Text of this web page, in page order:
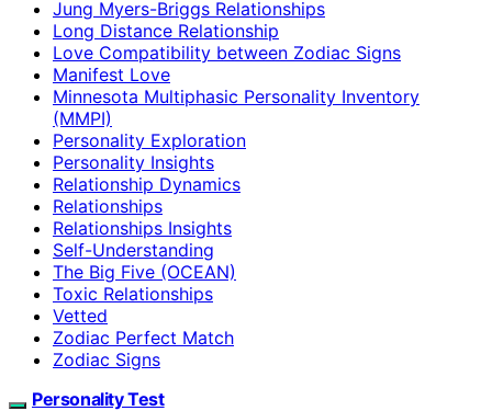
Jung Myers-Briggs Relationships
Long Distance Relationship
Love Compatibility between Zodiac Signs
Manifest Love
Minnesota Multiphasic Personality Inventory
(MMPI)
Personality Exploration
Personality Insights
Relationship Dynamics
Relationships
Relationships Insights
Self-Understanding
The Big Five (OCEAN)
Toxic Relationships
Vetted
Zodiac Perfect Match
Zodiac Signs
Personality Test